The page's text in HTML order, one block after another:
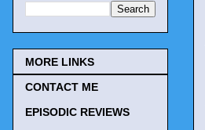
MORE LINKS
CONTACT ME
EPISODIC REVIEWS